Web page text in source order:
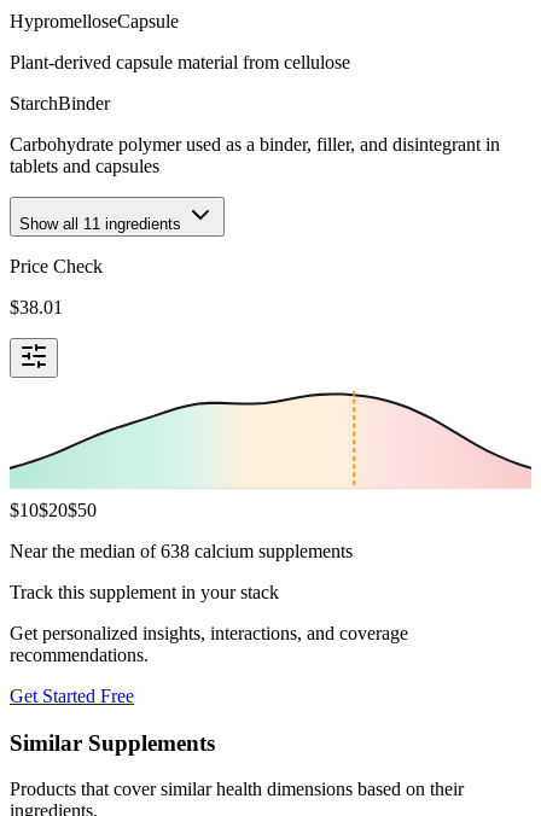
HypromelloseCapsule
Plant-derived capsule material from cellulose
StarchBinder
Carbohydrate polymer used as a binder, filler, and disintegrant in
tablets and capsules
Show all 11 ingredients
Price Check
$38.01
$10$20$50
Near the median of 638 calcium supplements
Track this supplement in your stack
Get personalized insights, interactions, and coverage
recommendations.
Get Started Free
Similar Supplements
Products that cover similar health dimensions based on their
ingredients.